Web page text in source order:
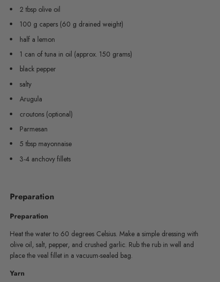
2 tbsp olive oil
100 g capers (60 g drained weight)
half a lemon
1 can of tuna in oil (approx. 150 grams)
black pepper
salty
Arugula
croutons (optional)
Parmesan
5 tbsp mayonnaise
3-4 anchovy fillets
Preparation
Preparation
Heat the water to 60 degrees Celsius. Make a simple dressing with
olive oil, salt, pepper, and crushed garlic. Rub the rub in well and
place the veal fillet in a vacuum-sealed bag.
Yarn